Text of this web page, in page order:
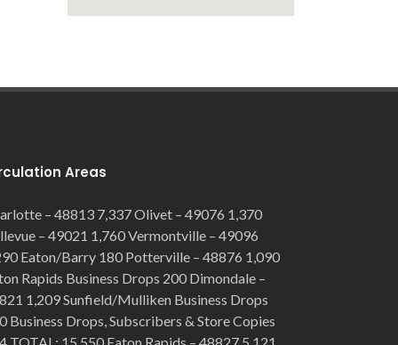
Areas
– 48813 7,337 Olivet – 49076 1,370
– 49021 1,760 Vermontville – 49096
Eaton/Barry 180 Potterville – 48876 1,090
Rapids Business Drops 200 Dimondale –
1,209 Sunfield/Mulliken Business Drops
Business Drops, Subscribers & Store Copies